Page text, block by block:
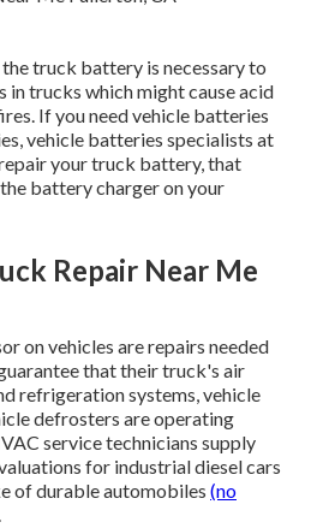
truck battery is necessary to
trucks which might cause acid
If you need vehicle batteries
vehicle batteries specialists at
your truck battery, that
battery charger on your
Repair Near Me
on vehicles are repairs needed
that their truck's air
refrigeration systems, vehicle
defrosters are operating
service technicians supply
for industrial diesel cars
of durable automobiles (no